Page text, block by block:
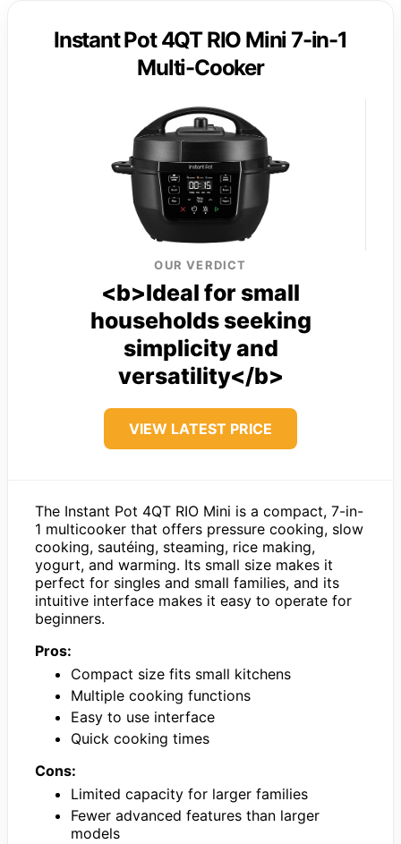
Instant Pot 4QT RIO Mini 7-in-1
Multi-Cooker
OUR VERDICT
<b>Ideal for small
households seeking
simplicity and
versatility</b>
VIEW LATEST PRICE
The Instant Pot 4QT RIO Mini is a compact, 7-in-
1 multicooker that offers pressure cooking, slow
cooking, sautéing, steaming, rice making,
yogurt, and warming. Its small size makes it
perfect for singles and small families, and its
intuitive interface makes it easy to operate for
beginners.
Pros:
Compact size fits small kitchens
Multiple cooking functions
Easy to use interface
Quick cooking times
Cons:
Limited capacity for larger families
Fewer advanced features than larger
models